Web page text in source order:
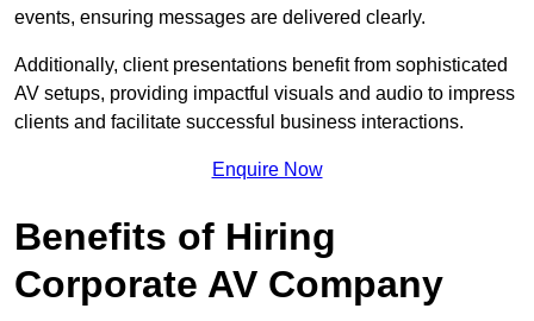
events, ensuring messages are delivered clearly.
Additionally, client presentations benefit from sophisticated
AV setups, providing impactful visuals and audio to impress
clients and facilitate successful business interactions.
Enquire Now
Benefits of Hiring
Corporate AV Company